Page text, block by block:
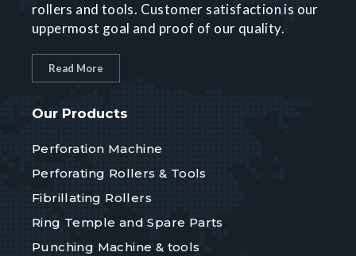
rollers and tools. Customer satisfaction is our
uppermost goal and proof of our quality.
Read More
Our Products
Perforation Machine
Perforating Rollers & Tools
Fibrillating Rollers
Ring Temple and Spare Parts
Punching Machine & tools